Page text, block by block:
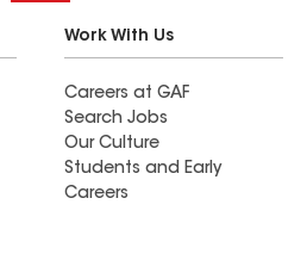
Work With Us
Careers at GAF
Search Jobs
Our Culture
Students and Early
Careers